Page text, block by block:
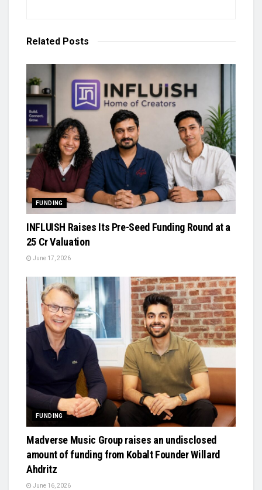
Related Posts
FUNDING
INFLUISH Raises Its Pre-Seed Funding Round at a
₹25 Cr Valuation
June 17, 2026
FUNDING
Madverse Music Group raises an undisclosed
amount of funding from Kobalt Founder Willard
Ahdritz
June 16, 2026